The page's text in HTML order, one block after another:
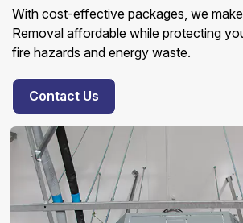
With cost-effective packages, we
Removal affordable while protecting
fire hazards and energy waste.
Contact Us